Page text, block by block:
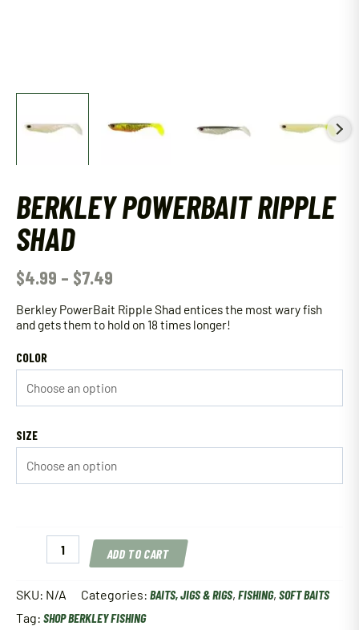
BERKLEY POWERBAIT RIPPLE
SHAD
$4.99 – $7.49
Berkley PowerBait Ripple Shad entices the most wary fish
and gets them to hold on 18 times longer!
COLOR
SIZE
PowerBait
Shad
quantity
ADD TO CART
SKU: N/A Categories: BAITS, JIGS & RIGS, FISHING, SOFT BAITS
Tag: SHOP BERKLEY FISHING